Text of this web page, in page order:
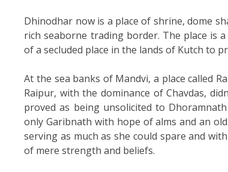
Dhinodhar now is a place of shrine, dome
rich seaborne trading border. The place is
of a secluded place in the lands of Kutch to
At the sea banks of Mandvi, a place called
Raipur, with the dominance of Chavdas,
proved as being unsolicited to
only Garibnath with hope of alms and an
serving as much as she could spare and
of mere strength and beliefs.